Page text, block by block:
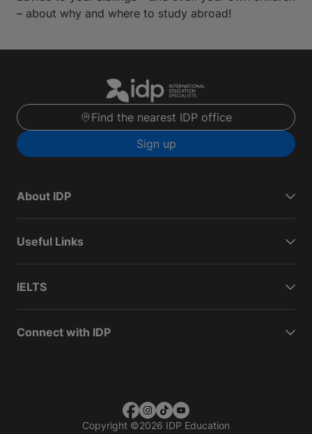
– about why and where to study abroad!
Find the nearest IDP office
Sign up
About IDP
Useful Links
IELTS
Connect with IDP
Copyright ©2026 IDP Education